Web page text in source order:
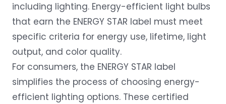
including lighting. Energy-efficient light bulbs
that earn the ENERGY STAR label must meet
specific criteria for energy use, lifetime, light
output, and color quality.
For consumers, the ENERGY STAR label
simplifies the process of choosing energy-
efficient lighting options. These certified